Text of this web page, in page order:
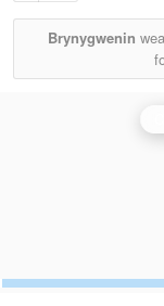
Brynygwenin